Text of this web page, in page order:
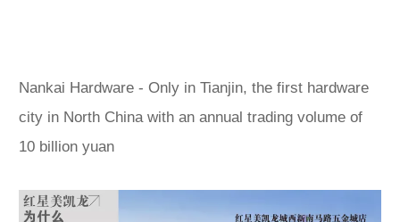
Nankai Hardware - Only in Tianjin, the first hardware
city in North China with an annual trading volume of
10 billion yuan